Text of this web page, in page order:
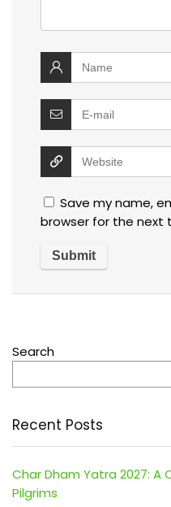
Save my name,
browser for the next
Search
Recent Posts
Char Dham Yatra 2027:
Pilgrims